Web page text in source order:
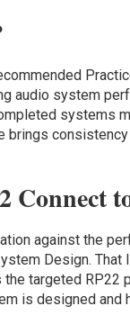
audio system
systems
brings
Connect
against the
Design.
targeted RP22
is designed and